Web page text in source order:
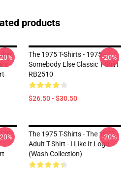
products
The 1975 T-Shirts - 1975 -
Somebody Else Classic T-Shirt
RB2510
$26.50 - $30.50
-20%
The 1975 T-Shirts - The 1975
Adult T-Shirt - I Like It Logo
(Wash Collection)
-20%